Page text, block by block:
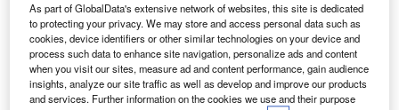
As part of GlobalData's extensive network of websites, this site is dedicated
to protecting your privacy. We may store and access personal data such as
cookies, device identifiers or other similar technologies on your device and
process such data to enhance site navigation, personalize ads and content
when you visit our sites, measure ad and content performance, gain audience
insights, analyze our site traffic as well as develop and improve our products
and services. Further information on the cookies we use and their purpose